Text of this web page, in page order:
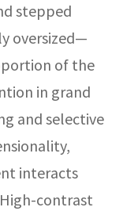
stepped
oversized—
of the
in grand
and selective
interacts
contrast